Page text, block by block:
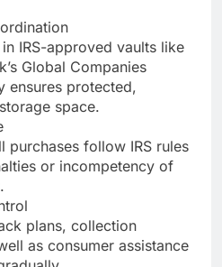
IRS-approved vaults like
Global Companies
ensures protected,
space.
purchases follow IRS rules
or incompetency of
plans, collection
as consumer assistance